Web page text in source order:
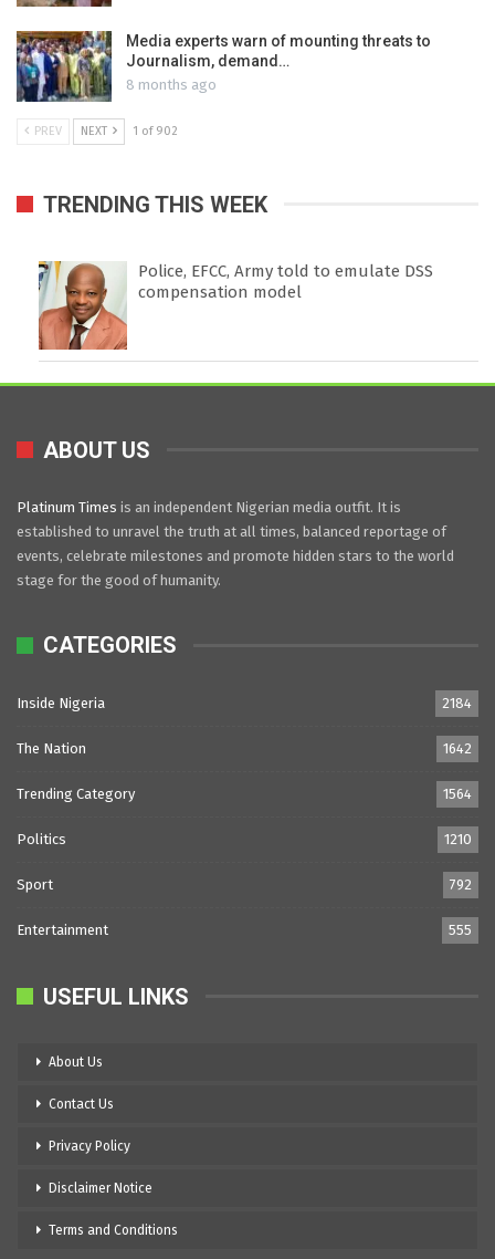
Media experts warn of mounting threats to
Journalism, demand…
8 months ago
PREV NEXT 1 of 902
TRENDING THIS WEEK
Police, EFCC, Army told to emulate DSS
compensation model
ABOUT US
Platinum Times is an independent Nigerian media outfit. It is
established to unravel the truth at all times, balanced reportage of
events, celebrate milestones and promote hidden stars to the world
stage for the good of humanity.
CATEGORIES
Inside Nigeria 2184
The Nation 1642
Trending Category 1564
Politics 1210
Sport 792
Entertainment 555
USEFUL LINKS
About Us
Contact Us
Privacy Policy
Disclaimer Notice
Terms and Conditions